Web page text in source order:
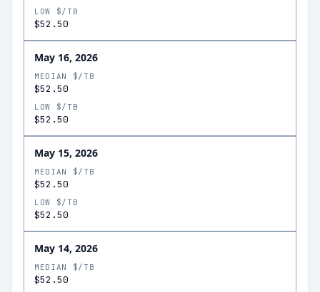
LOW $/TB
$52.50
May 16, 2026
MEDIAN $/TB
$52.50
LOW $/TB
$52.50
May 15, 2026
MEDIAN $/TB
$52.50
LOW $/TB
$52.50
May 14, 2026
MEDIAN $/TB
$52.50